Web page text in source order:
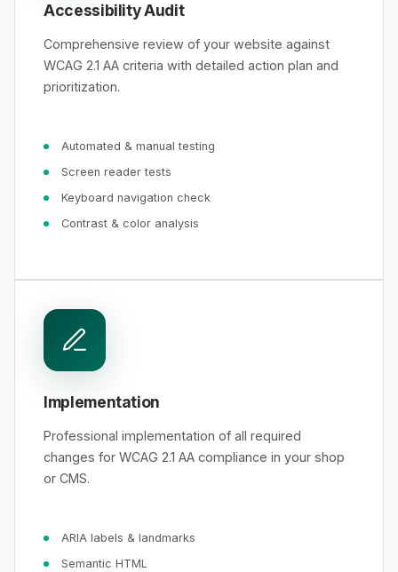
Accessibility Audit
Comprehensive review of your website against
WCAG 2.1 AA criteria with detailed action plan and
prioritization.
Automated & manual testing
Screen reader tests
Keyboard navigation check
Contrast & color analysis
Implementation
Professional implementation of all required
changes for WCAG 2.1 AA compliance in your shop
or CMS.
ARIA labels & landmarks
Semantic HTML